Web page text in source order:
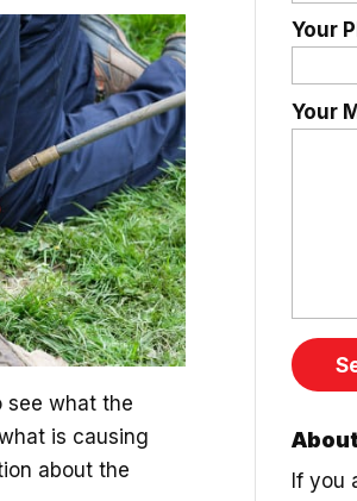
see what the
is causing
about the
Your
Your
If you